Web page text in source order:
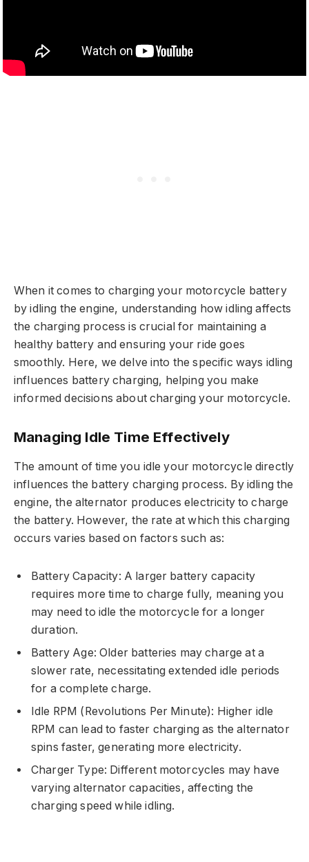
When it comes to charging your motorcycle battery
by idling the engine, understanding how idling affects
the charging process is crucial for maintaining a
healthy battery and ensuring your ride goes
smoothly. Here, we delve into the specific ways idling
influences battery charging, helping you make
informed decisions about charging your motorcycle.
Managing Idle Time Effectively
The amount of time you idle your motorcycle directly
influences the battery charging process. By idling the
engine, the alternator produces electricity to charge
the battery. However, the rate at which this charging
occurs varies based on factors such as:
Battery Capacity: A larger battery capacity
requires more time to charge fully, meaning you
may need to idle the motorcycle for a longer
duration.
Battery Age: Older batteries may charge at a
slower rate, necessitating extended idle periods
for a complete charge.
Idle RPM (Revolutions Per Minute): Higher idle
RPM can lead to faster charging as the alternator
spins faster, generating more electricity.
Charger Type: Different motorcycles may have
varying alternator capacities, affecting the
charging speed while idling.